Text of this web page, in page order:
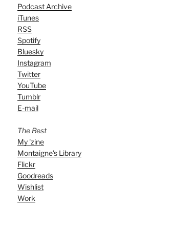
Podcast Archive
iTunes
RSS
Spotify
Bluesky
Instagram
Twitter
YouTube
Tumblr
E-mail
The Rest
My 'zine
Montaigne's Library
Flickr
Goodreads
Wishlist
Work